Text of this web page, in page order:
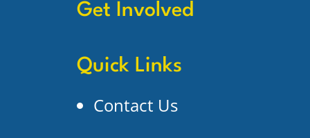
Get Involved
Quick Links
Contact Us